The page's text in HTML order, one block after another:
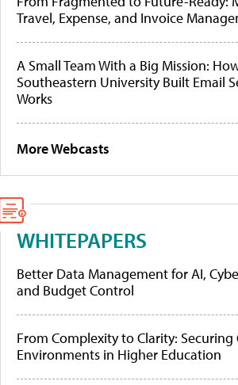
Travel, Expense, and Invoice
A Small Team With a Big Mission:
Southeastern University Built Email
Works
More Webcasts
WHITEPAPERS
Better Data Management for AI,
and Budget Control
From Complexity to Clarity: Securing
Environments in Higher Education